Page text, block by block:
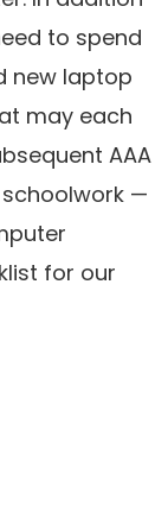
to spend
new laptop
may each
AAA
—
for our